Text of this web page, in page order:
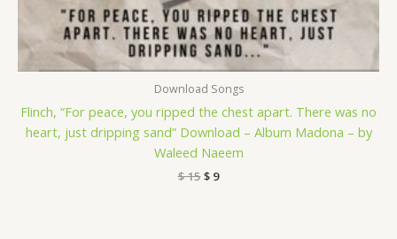
Download Songs
Flinch, “For peace, you ripped the chest apart. There was no
heart, just dripping sand” Download – Album Madona – by
Waleed Naeem
$15$9